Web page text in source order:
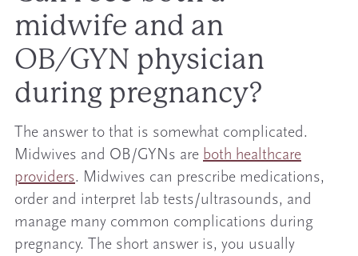
midwife and an
OB/GYN physician
during pregnancy?
The answer to that is somewhat complicated.
Midwives and OB/GYNs are both healthcare
providers. Midwives can prescribe medications,
order and interpret lab tests/ultrasounds, and
manage many common complications during
pregnancy. The short answer is, you usually